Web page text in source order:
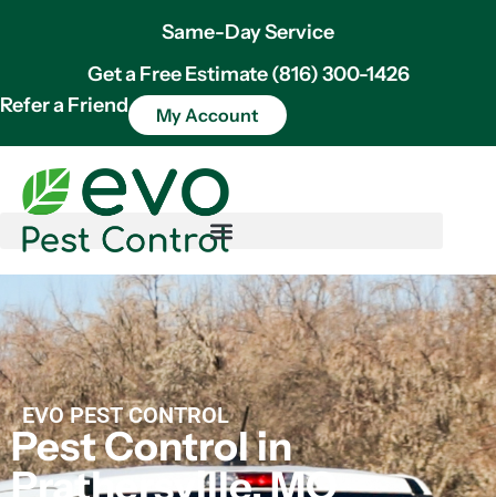
Same-Day Service
Get a Free Estimate (816) 300-1426
Refer a Friend
My Account
EVO PEST CONTROL
Pest Control in
Prathersville, MO